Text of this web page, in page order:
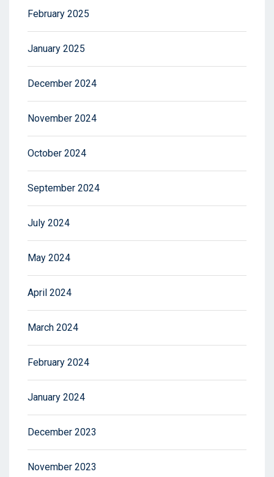
February 2025
January 2025
December 2024
November 2024
October 2024
September 2024
July 2024
May 2024
April 2024
March 2024
February 2024
January 2024
December 2023
November 2023